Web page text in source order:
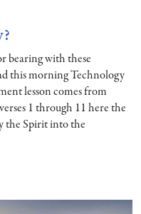
bearing with these
this morning Technology
lesson comes from
1 through 11 here the
the Spirit into the